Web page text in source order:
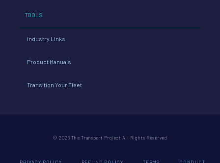
TOOLS
Industry Links
Product Manuals
Transition Your Fleet
© 2026 The Transport Project All Rights Reserved